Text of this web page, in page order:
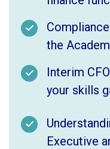
the
Interim
your skills
Executive